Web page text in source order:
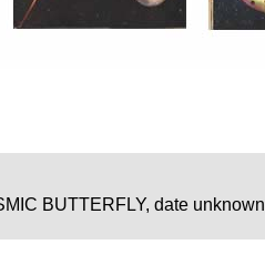
BUTTERFLY, date unknown